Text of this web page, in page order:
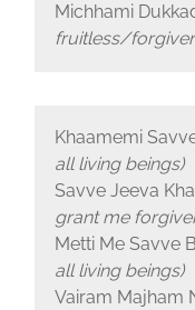
Michhami
fruitless/
Khaamemi
all living beings)
Savve Jeeva
grant me
Metti Me Savve
all living beings)
Vairam Majham